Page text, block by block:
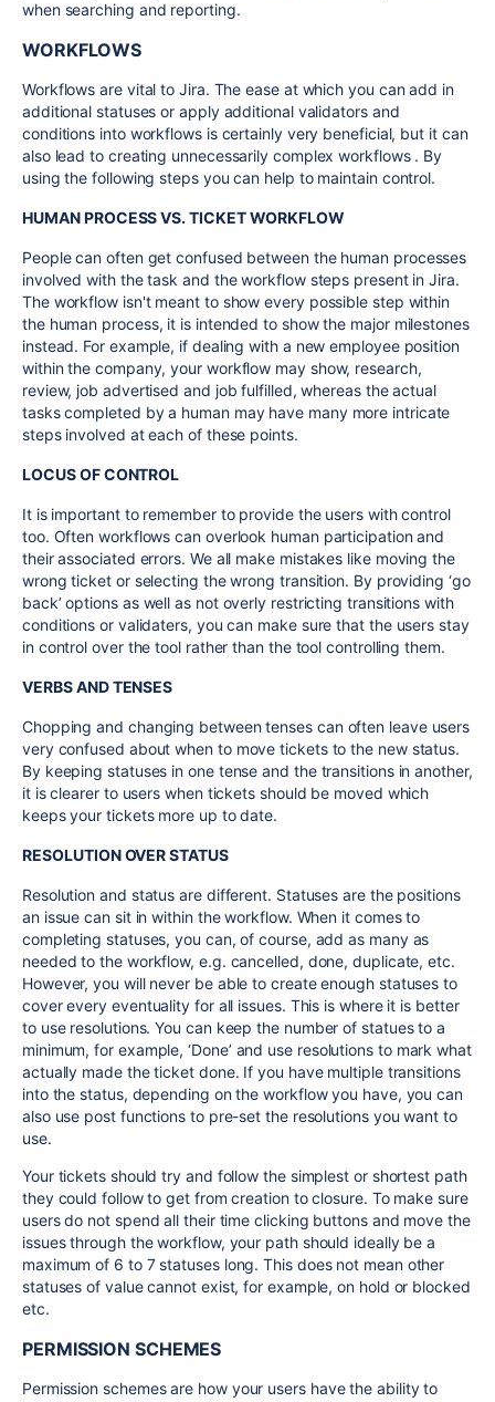
when searching and reporting.
WORKFLOWS
Workflows are vital to Jira. The ease at which you can add in
additional statuses or apply additional validators and
conditions into workflows is certainly very beneficial, but it can
also lead to creating unnecessarily complex workflows . By
using the following steps you can help to maintain control.
HUMAN PROCESS VS. TICKET WORKFLOW
People can often get confused between the human processes
involved with the task and the workflow steps present in Jira.
The workflow isn't meant to show every possible step within
the human process, it is intended to show the major milestones
instead. For example, if dealing with a new employee position
within the company, your workflow may show, research,
review, job advertised and job fulfilled, whereas the actual
tasks completed by a human may have many more intricate
steps involved at each of these points.
LOCUS OF CONTROL
It is important to remember to provide the users with control
too. Often workflows can overlook human participation and
their associated errors. We all make mistakes like moving the
wrong ticket or selecting the wrong transition. By providing ‘go
back’ options as well as not overly restricting transitions with
conditions or validaters, you can make sure that the users stay
in control over the tool rather than the tool controlling them.
VERBS AND TENSES
Chopping and changing between tenses can often leave users
very confused about when to move tickets to the new status.
By keeping statuses in one tense and the transitions in another,
it is clearer to users when tickets should be moved which
keeps your tickets more up to date.
RESOLUTION OVER STATUS
Resolution and status are different. Statuses are the positions
an issue can sit in within the workflow. When it comes to
completing statuses, you can, of course, add as many as
needed to the workflow, e.g. cancelled, done, duplicate, etc.
However, you will never be able to create enough statuses to
cover every eventuality for all issues. This is where it is better
to use resolutions. You can keep the number of statues to a
minimum, for example, ‘Done’ and use resolutions to mark what
actually made the ticket done. If you have multiple transitions
into the status, depending on the workflow you have, you can
also use post functions to pre-set the resolutions you want to
use.
Your tickets should try and follow the simplest or shortest path
they could follow to get from creation to closure. To make sure
users do not spend all their time clicking buttons and move the
issues through the workflow, your path should ideally be a
maximum of 6 to 7 statuses long. This does not mean other
statuses of value cannot exist, for example, on hold or blocked
etc.
PERMISSION SCHEMES
Permission schemes are how your users have the ability to